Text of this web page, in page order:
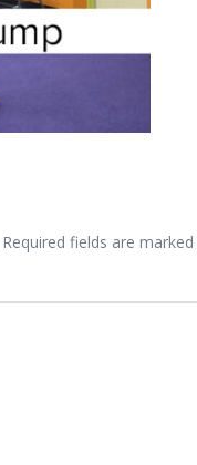
Required fields are